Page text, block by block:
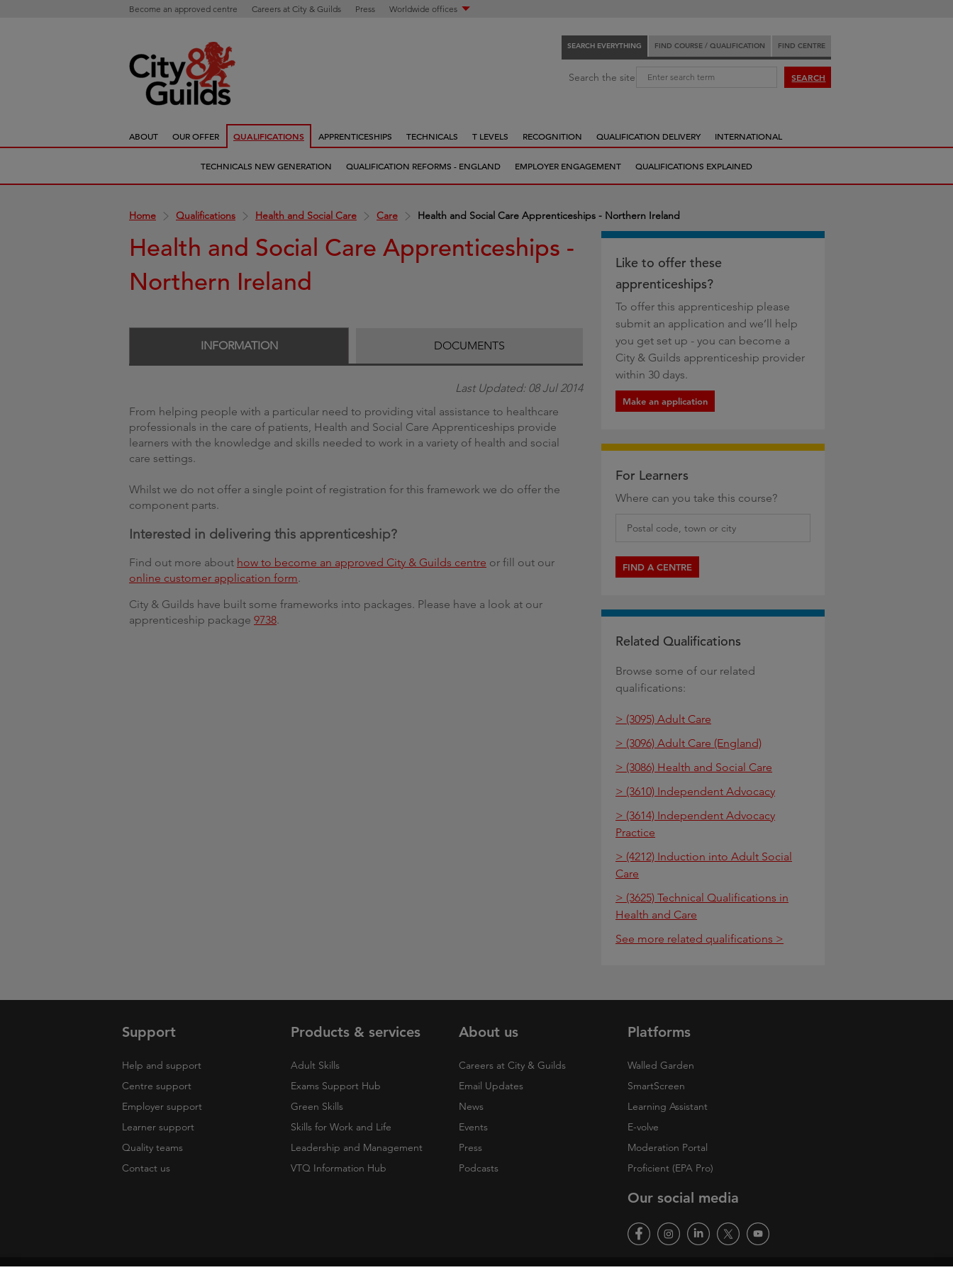
Become an approved centre Careers at City & Guilds Press Worldwide offices
SEARCH EVERYTHING FIND COURSE / QUALIFICATION FIND CENTRE
c
e
v
r
Search the site: SEARCH
ABOUT OUR OFFER QUALIFICATIONS APPRENTICESHIPS TECHNICALS T LEVELS RECOGNITION QUALIFICATION DELIVERY INTERNATIONAL
TECHNICALS NEW GENERATION QUALIFICATION REFORMS - ENGLAND EMPLOYER ENGAGEMENT QUALIFICATIONS EXPLAINED
Home Qualifications Health and Social Care Care Health and Social Care Apprenticeships - Northern Ireland
Health and Social Care Apprenticeships -
Northern Ireland
INFORMATION DOCUMENTS
Last Updated: 08 Jul 2014
From helping people with a particular need to providing vital assistance to healthcare
professionals in the care of patients, Health and Social Care Apprenticeships provide
learners with the knowledge and skills needed to work in a variety of health and social
care settings.
Whilst we do not offer a single point of registration for this framework we do offer the
component parts.
Interested in delivering this apprenticeship?
Find out more about how to become an approved City & Guilds centre or fill out our
online customer application form
City & Guilds have built some frameworks into packages. Please have a look at our
apprenticeship package 9738
Like to offer these
apprenticeships?
To offer this apprenticeship please
submit an application and we’ll help
you get set up - you can become a
City & Guilds apprenticeship provider
within 30 days.
Make an application
For Learners
Where can you take this course?
FIND A CENTRE
Related Qualifications
Browse some of our related
qualifications:
> (3095) Adult Care
> (3096) Adult Care (England)
> (3086) Health and Social Care
> (3610) Independent Advocacy
> (3614) Independent Advocacy
Practice
> (4212) Induction into Adult Social
Care
> (3625) Technical Qualifications in
Health and Care
See more related qualifications >
Support
Help and support
Centre support
Employer support
Learner support
Quality teams
Contact us
Products & services
Adult Skills
Exams Support Hub
Green Skills
Skills for Work and Life
Leadership and Management
VTQ Information Hub
About us
Careers at City & Guilds
Email Updates
News
Events
Press
Podcasts
Platforms
Walled Garden
SmartScreen
Learning Assistant
E-volve
Moderation Portal
Proficient (EPA Pro)
Our social media